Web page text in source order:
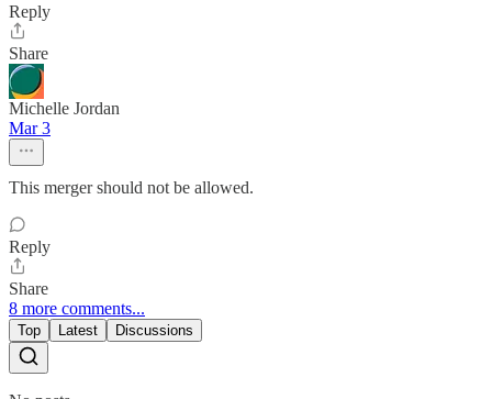
Reply
Share
Michelle Jordan
Mar 3
This merger should not be allowed.
Reply
Share
8 more comments...
Top Latest Discussions